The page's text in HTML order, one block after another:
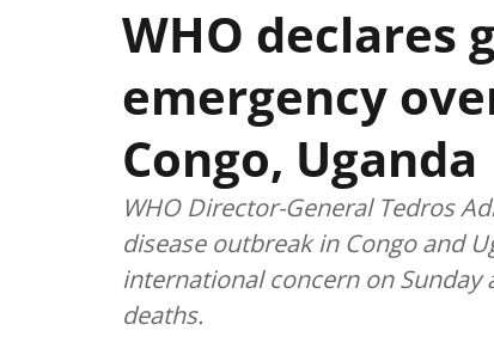
WHO declares
emergency
Congo, Uganda
WHO Director-General Tedros
disease outbreak in Congo and
international concern on Sunday
deaths.